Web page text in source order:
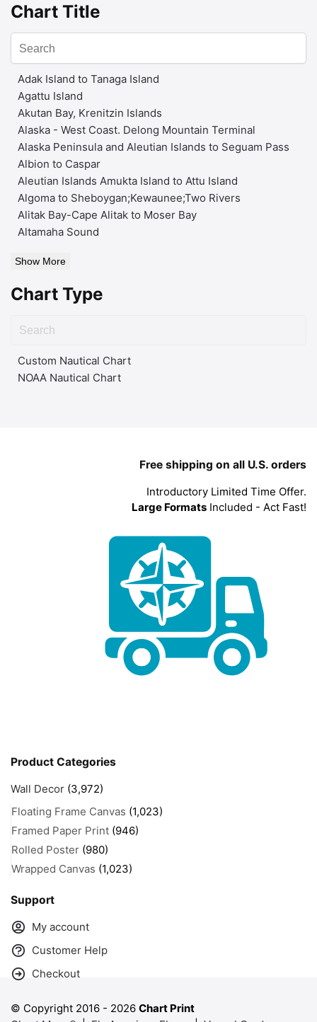
Chart Title
Adak Island to Tanaga Island
Agattu Island
Akutan Bay, Krenitzin Islands
Alaska - West Coast. Delong Mountain Terminal
Alaska Peninsula and Aleutian Islands to Seguam Pass
Albion to Caspar
Aleutian Islands Amukta Island to Attu Island
Algoma to Sheboygan;Kewaunee;Two Rivers
Alitak Bay-Cape Alitak to Moser Bay
Altamaha Sound
Show More
Chart Type
Custom Nautical Chart
NOAA Nautical Chart
Free shipping on all U.S. orders
Introductory Limited Time Offer.
Large Formats Included - Act Fast!
Product Categories
Wall Decor (3,972)
Floating Frame Canvas (1,023)
Framed Paper Print (946)
Rolled Poster (980)
Wrapped Canvas (1,023)
Support
My account
Customer Help
Checkout
© Copyright 2016 - 2026 Chart Print